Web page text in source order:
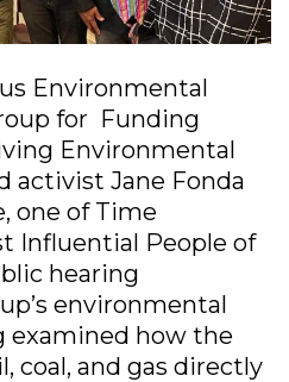
Environmental
for Funding
Environmental
activist Jane Fonda
one of Time
Influential People of
hearing
environmental
examined how the
coal, and gas directly